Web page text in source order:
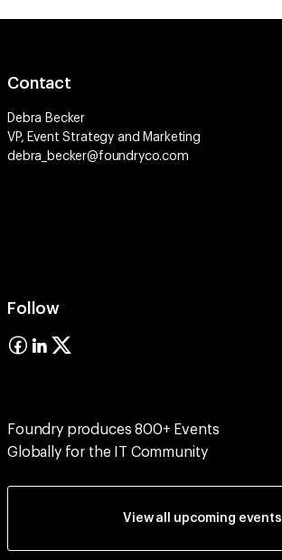
Contact
Debra Becker
VP, Event Strategy and Marketing
debra_becker@foundryco.com
Follow
Foundry produces 800+ Events
Globally for the IT Community
View all upcoming events